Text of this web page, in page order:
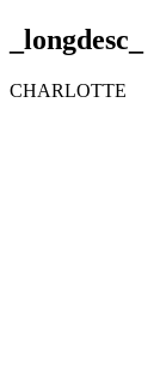
_longdesc_
CHARLOTTE